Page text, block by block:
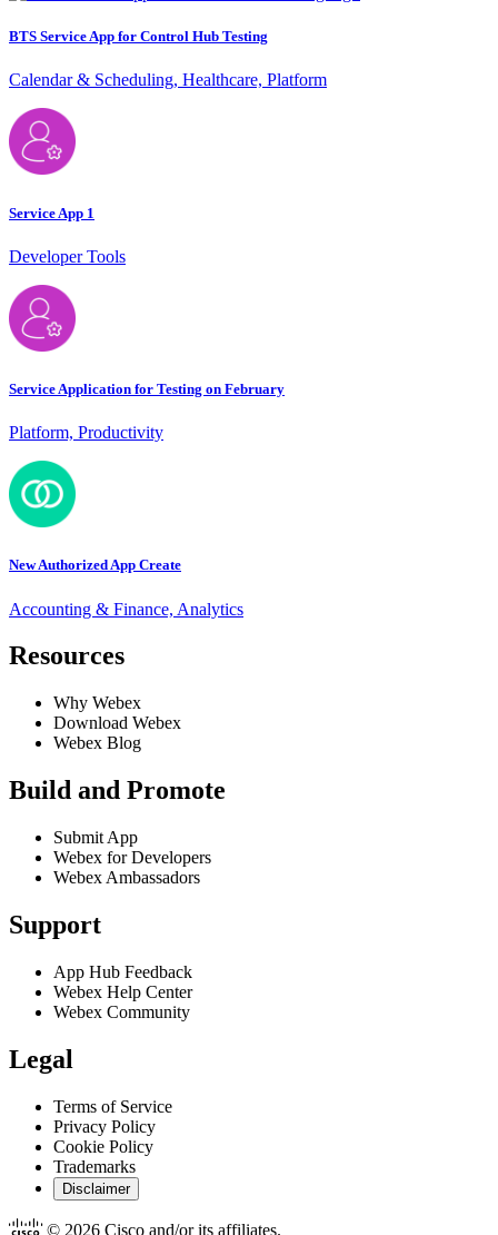
BTS Service App for Control Hub Testing
Calendar & Scheduling, Healthcare, Platform
Service App 1
Developer Tools
Service Application for Testing on February
Platform, Productivity
New Authorized App Create
Accounting & Finance, Analytics
Resources
Why Webex
Download Webex
Webex Blog
Build and Promote
Submit App
Webex for Developers
Webex Ambassadors
Support
App Hub Feedback
Webex Help Center
Webex Community
Legal
Terms of Service
Privacy Policy
Cookie Policy
Trademarks
Disclaimer
© 2026 Cisco and/or its affiliates.